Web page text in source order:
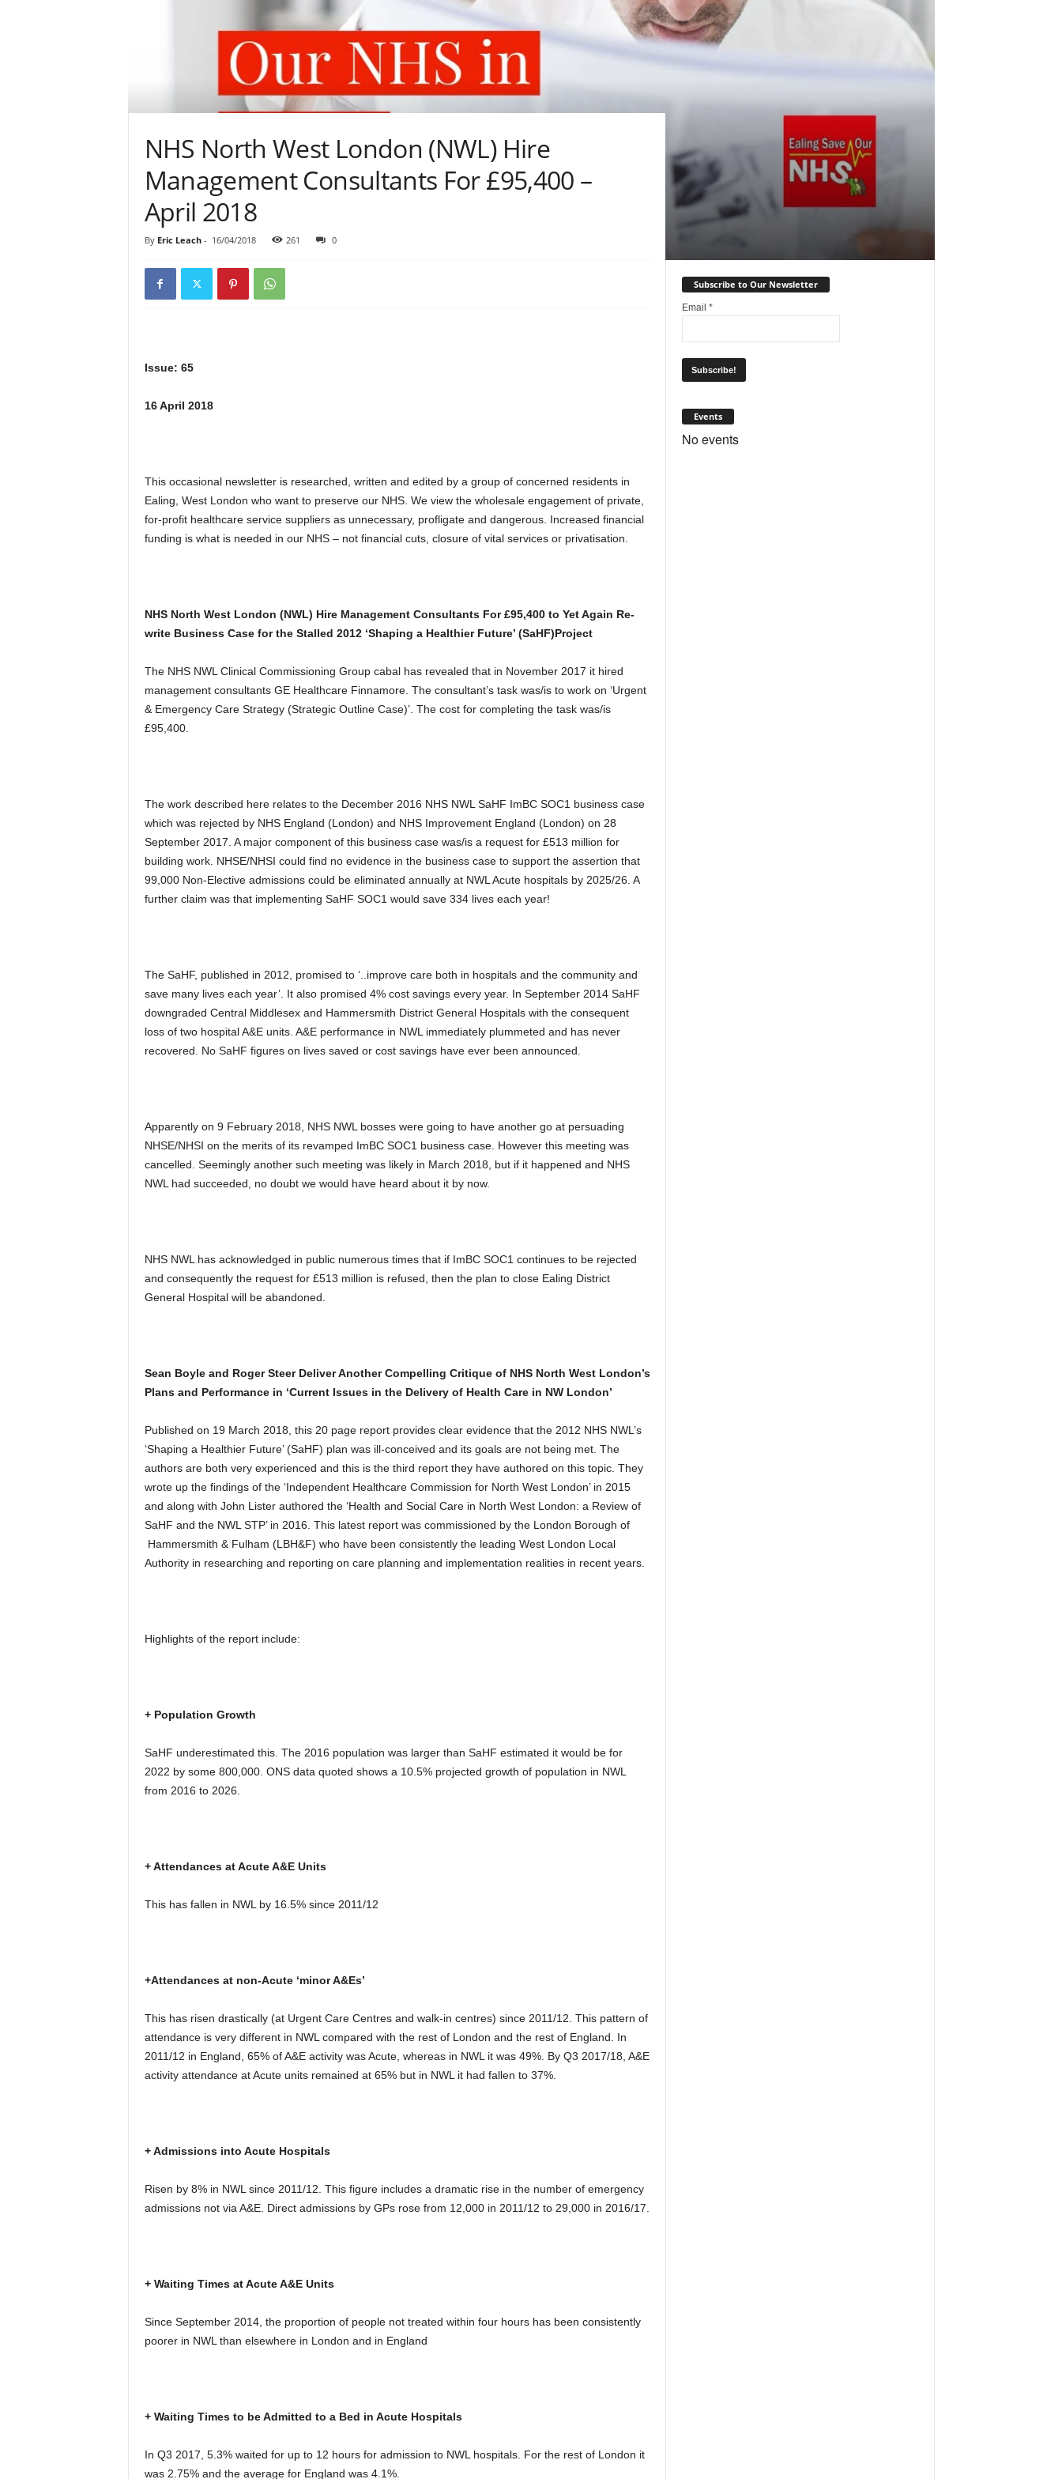
NHS North West London (NWL) Hire
Management Consultants For £95,400 –
April 2018
By Eric Leach- 16/04/2018 261 0
Issue: 65
16 April 2018
This occasional newsletter is researched, written and edited by a group of concerned residents in
Ealing, West London who want to preserve our NHS. We view the wholesale engagement of private,
for-profit healthcare service suppliers as unnecessary, profligate and dangerous. Increased financial
funding is what is needed in our NHS – not financial cuts, closure of vital services or privatisation.
NHS North West London (NWL) Hire Management Consultants For £95,400 to Yet Again Re-
write Business Case for the Stalled 2012 ‘Shaping a Healthier Future’ (SaHF)Project
The NHS NWL Clinical Commissioning Group cabal has revealed that in November 2017 it hired
management consultants GE Healthcare Finnamore. The consultant’s task was/is to work on ‘Urgent
& Emergency Care Strategy (Strategic Outline Case)’. The cost for completing the task was/is
£95,400.
The work described here relates to the December 2016 NHS NWL SaHF ImBC SOC1 business case
which was rejected by NHS England (London) and NHS Improvement England (London) on 28
September 2017. A major component of this business case was/is a request for £513 million for
building work. NHSE/NHSI could find no evidence in the business case to support the assertion that
99,000 Non-Elective admissions could be eliminated annually at NWL Acute hospitals by 2025/26. A
further claim was that implementing SaHF SOC1 would save 334 lives each year!
The SaHF, published in 2012, promised to ‘..improve care both in hospitals and the community and
save many lives each year’. It also promised 4% cost savings every year. In September 2014 SaHF
downgraded Central Middlesex and Hammersmith District General Hospitals with the consequent
loss of two hospital A&E units. A&E performance in NWL immediately plummeted and has never
recovered. No SaHF figures on lives saved or cost savings have ever been announced.
Apparently on 9 February 2018, NHS NWL bosses were going to have another go at persuading
NHSE/NHSI on the merits of its revamped ImBC SOC1 business case. However this meeting was
cancelled. Seemingly another such meeting was likely in March 2018, but if it happened and NHS
NWL had succeeded, no doubt we would have heard about it by now.
NHS NWL has acknowledged in public numerous times that if ImBC SOC1 continues to be rejected
and consequently the request for £513 million is refused, then the plan to close Ealing District
General Hospital will be abandoned.
Sean Boyle and Roger Steer Deliver Another Compelling Critique of NHS North West London’s
Plans and Performance in ‘Current Issues in the Delivery of Health Care in NW London’
Published on 19 March 2018, this 20 page report provides clear evidence that the 2012 NHS NWL’s
‘Shaping a Healthier Future’ (SaHF) plan was ill-conceived and its goals are not being met. The
authors are both very experienced and this is the third report they have authored on this topic. They
wrote up the findings of the ‘Independent Healthcare Commission for North West London’ in 2015
and along with John Lister authored the ‘Health and Social Care in North West London: a Review of
SaHF and the NWL STP’ in 2016. This latest report was commissioned by the London Borough of
Hammersmith & Fulham (LBH&F) who have been consistently the leading West London Local
Authority in researching and reporting on care planning and implementation realities in recent years.
Highlights of the report include:
+ Population Growth
SaHF underestimated this. The 2016 population was larger than SaHF estimated it would be for
2022 by some 800,000. ONS data quoted shows a 10.5% projected growth of population in NWL
from 2016 to 2026.
+ Attendances at Acute A&E Units
This has fallen in NWL by 16.5% since 2011/12
+Attendances at non-Acute ‘minor A&Es’
This has risen drastically (at Urgent Care Centres and walk-in centres) since 2011/12. This pattern of
attendance is very different in NWL compared with the rest of London and the rest of England. In
2011/12 in England, 65% of A&E activity was Acute, whereas in NWL it was 49%. By Q3 2017/18, A&E
activity attendance at Acute units remained at 65% but in NWL it had fallen to 37%.
+ Admissions into Acute Hospitals
Risen by 8% in NWL since 2011/12. This figure includes a dramatic rise in the number of emergency
admissions not via A&E. Direct admissions by GPs rose from 12,000 in 2011/12 to 29,000 in 2016/17.
+ Waiting Times at Acute A&E Units
Since September 2014, the proportion of people not treated within four hours has been consistently
poorer in NWL than elsewhere in London and in England
+ Waiting Times to be Admitted to a Bed in Acute Hospitals
In Q3 2017, 5.3% waited for up to 12 hours for admission to NWL hospitals. For the rest of London it
was 2.75% and the average for England was 4.1%.
Subscribe to Our Newsletter
Email *
Events
No events